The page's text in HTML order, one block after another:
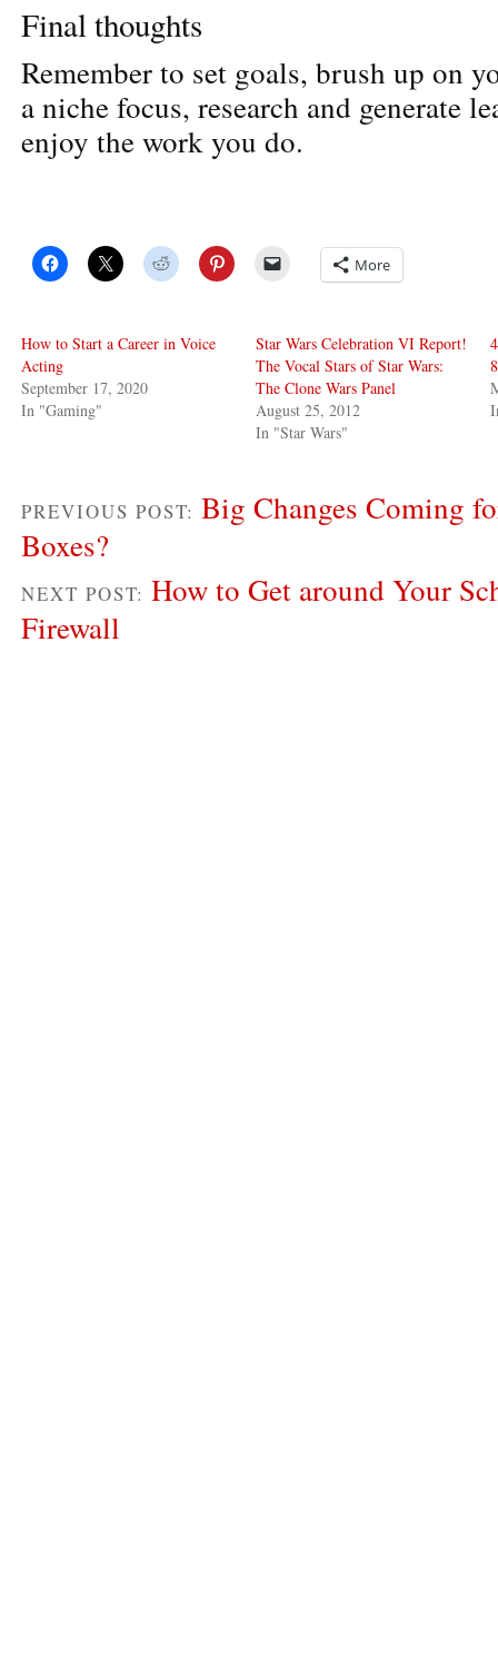
Final thoughts
Remember to set goals, brush up on
a niche focus, research and generate
enjoy the work you do.
More
How to Start a Career in Voice
Acting
September 17, 2020
In "Gaming"
Star Wars Celebration VI Report!
The Vocal Stars of Star Wars:
The Clone Wars Panel
August 25, 2012
In "Star Wars"
PREVIOUS POST: Big Changes Coming
Boxes?
NEXT POST: How to Get around Your
Firewall